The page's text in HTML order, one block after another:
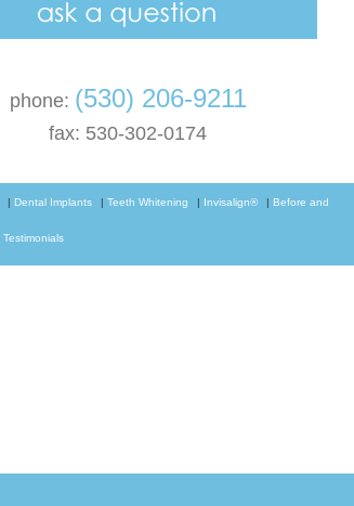
phone: (530) 206-9211
fax: 530-302-0174
| Dental Implants | Teeth Whitening | Invisalign® | Before and
Testimonials